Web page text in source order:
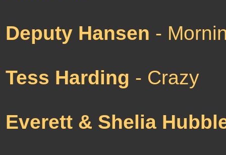
Deputy Hansen -
Tess Harding - Crazy
Everett & Shelia